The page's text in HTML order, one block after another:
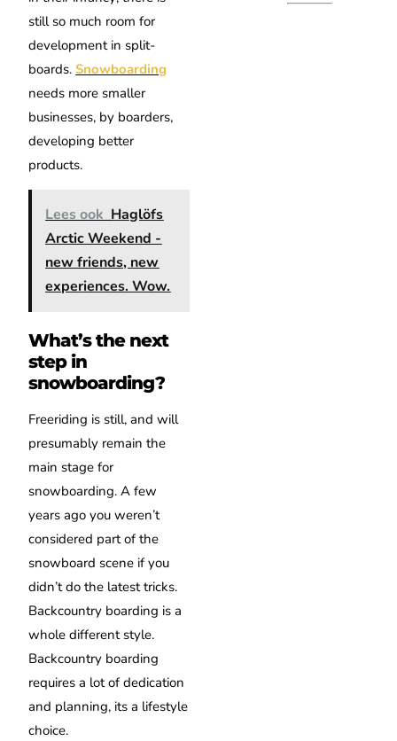
still so much room for
development in split-
boards.Snowboarding
needs more smaller
businesses, by boarders,
developing better
products.
Lees ook Haglöfs
Arctic Weekend -
new friends, new
experiences. Wow.
What’s the next
step in
snowboarding?
Freeriding is still, and will
presumably remain the
main stage for
snowboarding. A few
years ago you weren’t
considered part of the
snowboard scene if you
didn’t do the latest tricks.
Backcountry boarding is a
whole different style.
Backcountry boarding
requires a lot of dedication
and planning, its a lifestyle
choice.